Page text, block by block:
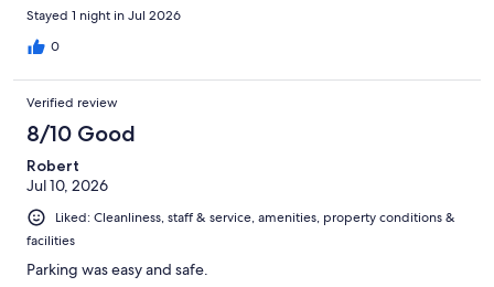
Stayed 1 night in Jul 2026
0
Verified review
8/10 Good
Robert
Jul 10, 2026
Liked: Cleanliness, staff & service, amenities, property conditions &
facilities
Parking was easy and safe.